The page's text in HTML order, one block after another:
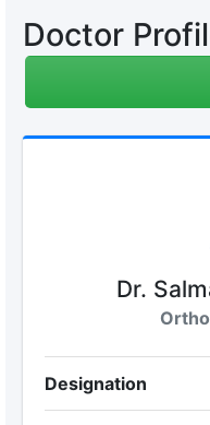
Doctor
Dr.
Designation